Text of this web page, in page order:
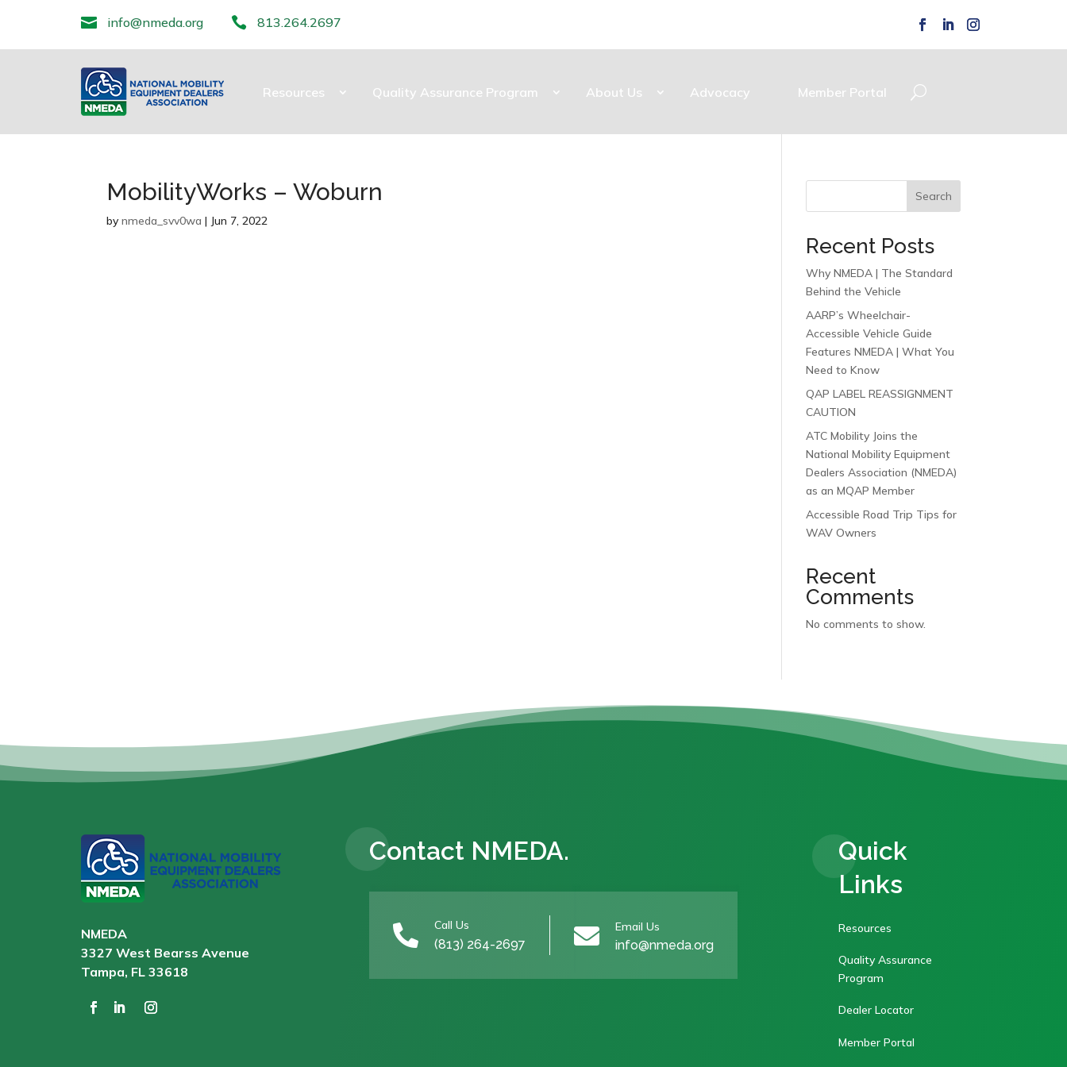
 info@nmeda.org  813.264.2697
Resources Quality Assurance Program About Us Advocacy Member Portal
MobilityWorks – Woburn
bynmeda_svv0wa | Jun 7, 2022
Search
Recent Posts
Why NMEDA | The Standard
Behind the Vehicle
AARP’s Wheelchair-
Accessible Vehicle Guide
Features NMEDA | What You
Need to Know
QAP LABEL REASSIGNMENT
CAUTION
ATC Mobility Joins the
National Mobility Equipment
Dealers Association (NMEDA)
as an MQAP Member
Accessible Road Trip Tips for
WAV Owners
Recent
Comments
No comments to show.
NMEDA
3327 West Bearss Avenue
Tampa, FL 33618
Contact NMEDA.
 Call Us
(813) 264-2697  Email Us
info@nmeda.org
Quick
Links
Resources
Quality Assurance
Program
Dealer Locator
Member Portal